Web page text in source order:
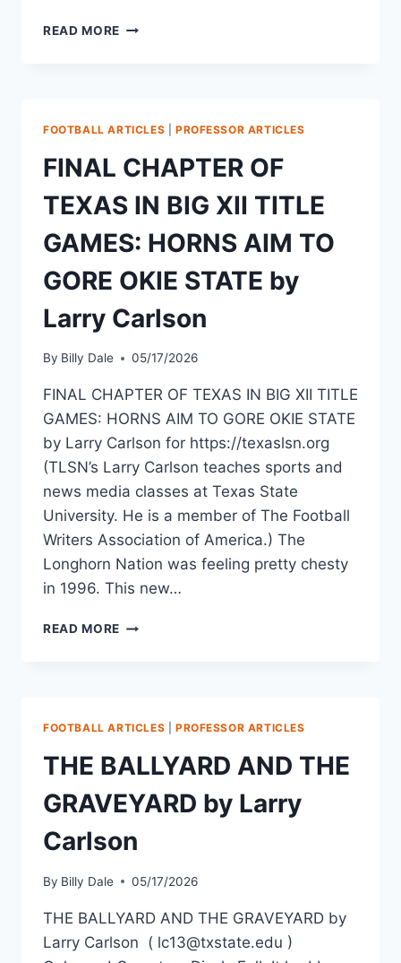
READ MORE
FOOTBALL ARTICLES PROFESSOR ARTICLES
FINAL CHAPTER OF
TEXAS IN BIG XII TITLE
GAMES: HORNS AIM TO
GORE OKIE STATE by
Larry Carlson
By Billy Dale 05/17/2026
FINAL CHAPTER OF TEXAS IN BIG XII TITLE
GAMES: HORNS AIM TO GORE OKIE STATE
by Larry Carlson for https://texaslsn.org
(TLSN’s Larry Carlson teaches sports and
news media classes at Texas State
University. He is a member of The Football
Writers Association of America.) The
Longhorn Nation was feeling pretty chesty
in 1996. This new…
READ MORE
FOOTBALL ARTICLES PROFESSOR ARTICLES
THE BALLYARD AND THE
GRAVEYARD by Larry
Carlson
By Billy Dale 05/17/2026
THE BALLYARD AND THE GRAVEYARD by
Larry Carlson ( lc13@txstate.edu )